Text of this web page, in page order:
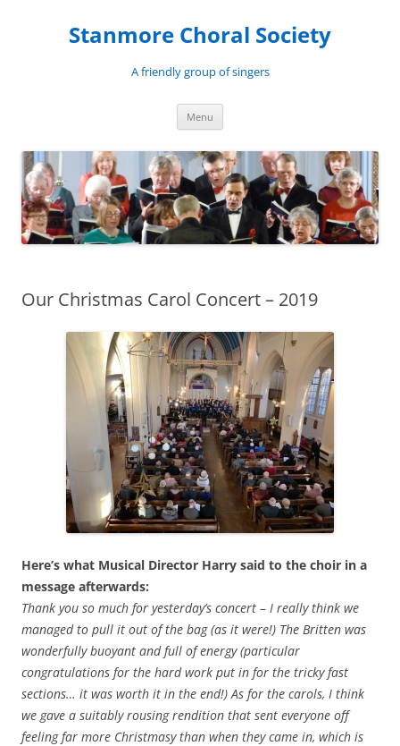
Stanmore Choral Society
A friendly group of singers
Menu
Our Christmas Carol Concert – 2019
Here’s what Musical Director Harry said to the choir in a
message afterwards:
Thank you so much for yesterday’s concert – I really think we
managed to pull it out of the bag (as it were!) The Britten was
wonderfully buoyant and full of energy (particular
congratulations for the hard work put in for the tricky fast
sections… it was worth it in the end!) As for the carols, I think
we gave a suitably rousing rendition that sent everyone off
feeling far more Christmasy than when they came in, which is